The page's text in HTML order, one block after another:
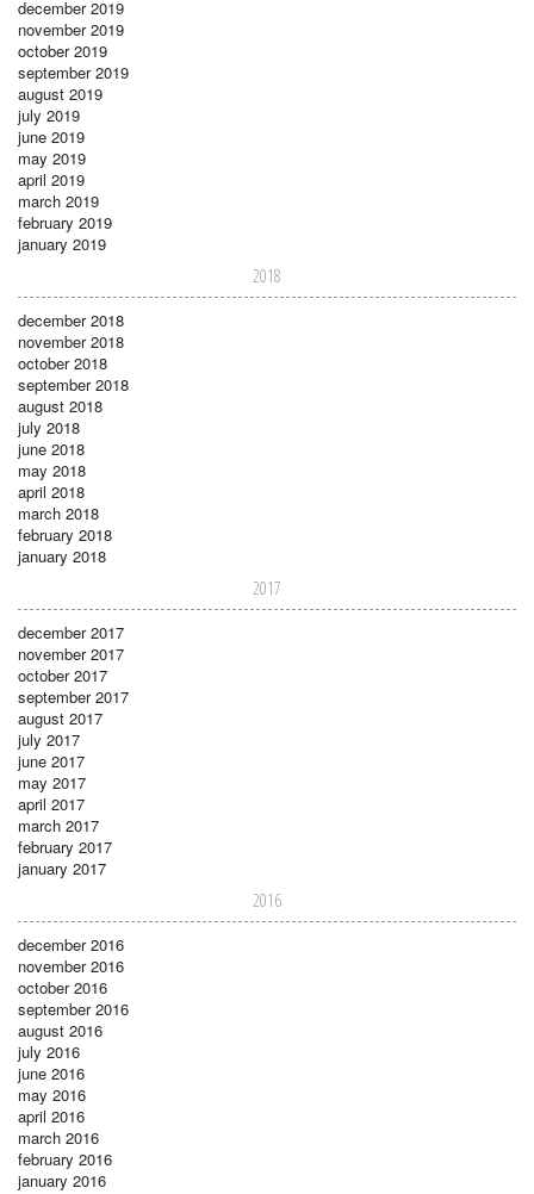
december 2019
november 2019
october 2019
september 2019
august 2019
july 2019
june 2019
may 2019
april 2019
march 2019
february 2019
january 2019
2018
december 2018
november 2018
october 2018
september 2018
august 2018
july 2018
june 2018
may 2018
april 2018
march 2018
february 2018
january 2018
2017
december 2017
november 2017
october 2017
september 2017
august 2017
july 2017
june 2017
may 2017
april 2017
march 2017
february 2017
january 2017
2016
december 2016
november 2016
october 2016
september 2016
august 2016
july 2016
june 2016
may 2016
april 2016
march 2016
february 2016
january 2016